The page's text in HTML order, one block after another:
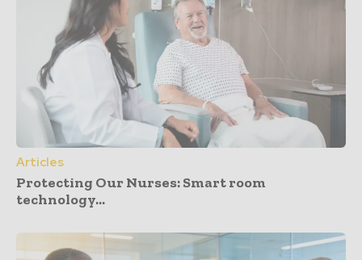
Articles
Protecting Our Nurses: Smart room
technology...